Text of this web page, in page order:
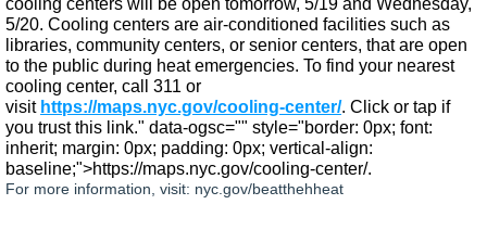
5/20. Cooling centers are air-conditioned facilities such as
libraries, community centers, or senior centers, that are open
to the public during heat emergencies. To find your nearest
cooling center, call 311 or
visit https://maps.nyc.gov/cooling-center/. Click or tap if
you trust this link." data-ogsc="" style="border: 0px; font:
inherit; margin: 0px; padding: 0px; vertical-align:
baseline;">https://maps.nyc.gov/cooling-center/.
For more information, visit: nyc.gov/beatthehheat